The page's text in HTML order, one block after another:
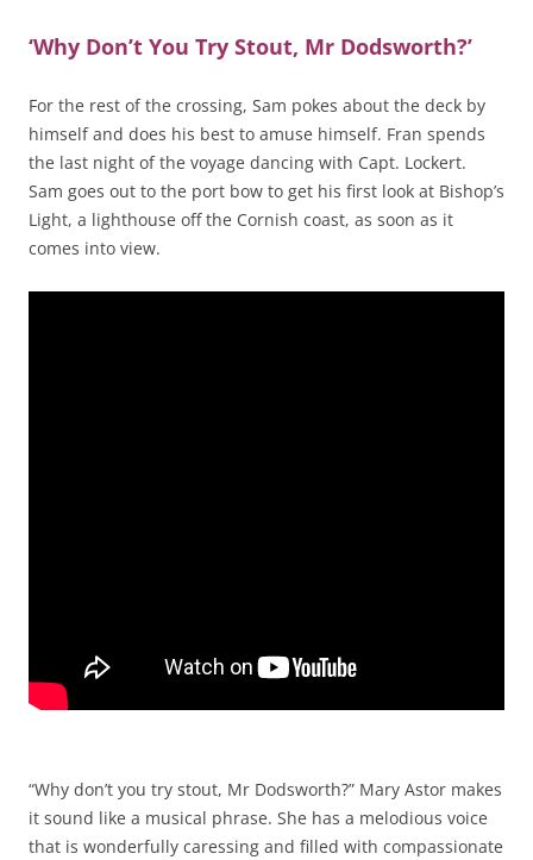
‘Why Don’t You Try Stout, Mr Dodsworth?’
For the rest of the crossing, Sam pokes about the deck by
himself and does his best to amuse himself. Fran spends
the last night of the voyage dancing with Capt. Lockert.
Sam goes out to the port bow to get his first look at Bishop’s
Light, a lighthouse off the Cornish coast, as soon as it
comes into view.
“Why don’t you try stout, Mr Dodsworth?” Mary Astor makes
it sound like a musical phrase. She has a melodious voice
that is wonderfully caressing and filled with compassionate